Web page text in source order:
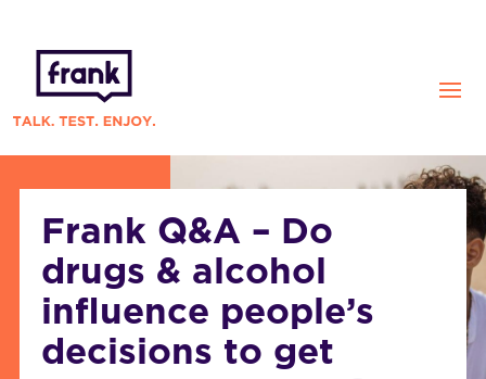
Frank Q&A – Do
drugs & alcohol
influence people’s
decisions to get